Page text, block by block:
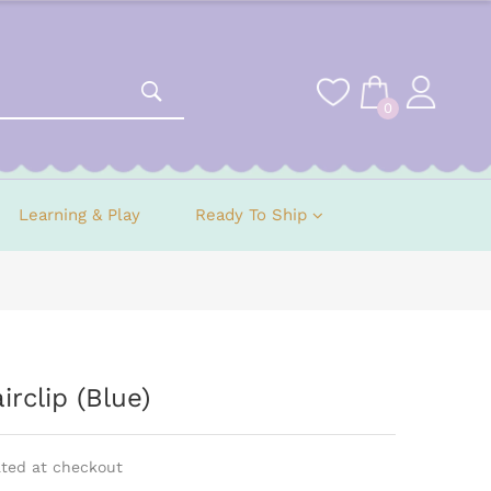
0
Learning & Play Ready To Ship
(Blue)
at checkout